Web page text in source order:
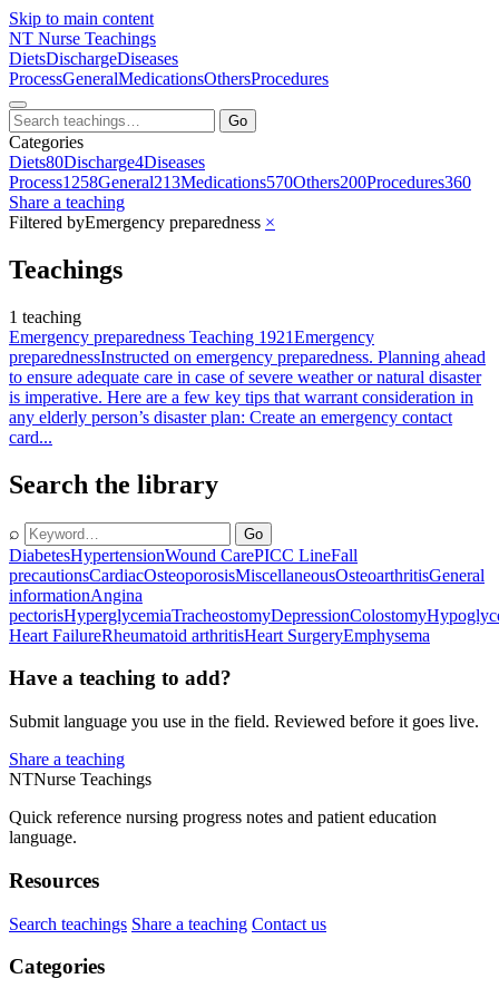
Skip to main content
NT Nurse Teachings
DietsDischargeDiseases
ProcessGeneralMedicationsOthersProcedures
Go
Categories
Diets80Discharge4Diseases
Process1258General213Medications570Others200Procedures360
Share a teaching
Filtered byEmergency preparedness ×
Teachings
1 teaching
Emergency preparedness Teaching 1921Emergency
preparednessInstructed on emergency preparedness. Planning ahead
to ensure adequate care in case of severe weather or natural disaster
is imperative. Here are a few key tips that warrant consideration in
any elderly person’s disaster plan: Create an emergency contact
card...
Search the library
⌕ Go
DiabetesHypertensionWound CarePICC LineFall
precautionsCardiacOsteoporosisMiscellaneousOsteoarthritisGeneral
informationAngina
pectorisHyperglycemiaTracheostomyDepressionColostomy
Heart FailureRheumatoid arthritisHeart SurgeryEmphysema
Have a teaching to add?
Submit language you use in the field. Reviewed before it goes live.
Share a teaching
NTNurse Teachings
Quick reference nursing progress notes and patient education
language.
Resources
Search teachings Share a teaching Contact us
Categories